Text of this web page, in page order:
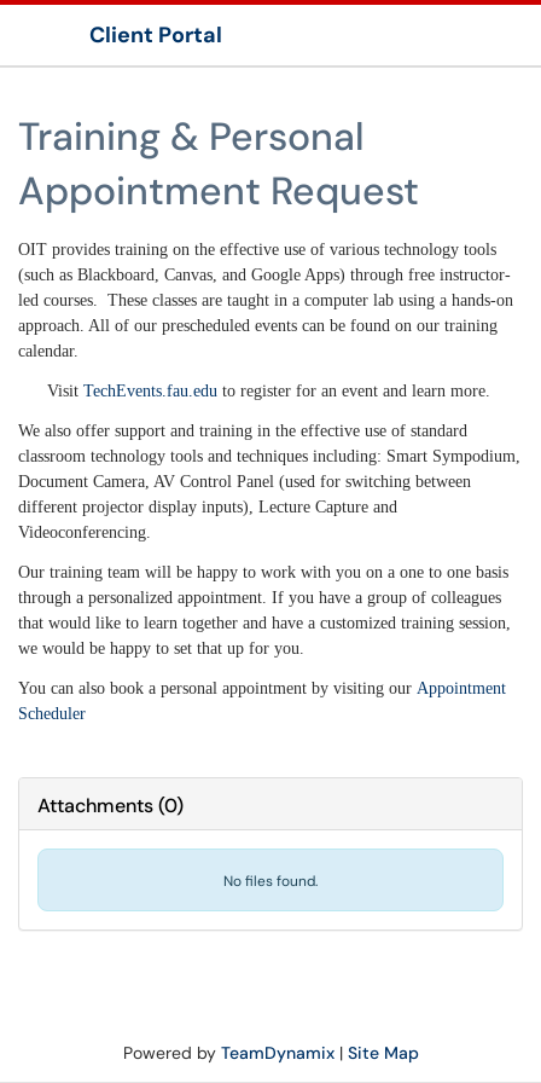
Client Portal
Training & Personal
Appointment Request
OIT provides training on the effective use of various technology tools
(such as Blackboard, Canvas, and Google Apps) through free instructor-
led courses. These classes are taught in a computer lab using a hands-on
approach. All of our prescheduled events can be found on our training
calendar.
Visit TechEvents.fau.eduto register for an event and learn more.
We also offer support and training in the effective use of standard
classroom technology tools and techniques including: Smart Sympodium,
Document Camera, AV Control Panel (used for switching between
different projector display inputs), Lecture Capture and
Videoconferencing.
Our training team will be happy to work with you on a one to one basis
through a personalized appointment. If you have a group of colleagues
that would like to learn together and have a customized training session,
we would be happy to set that up for you.
You can also book a personal appointment by visiting our Appointment
Scheduler
Attachments(0)
No files found.
Powered by TeamDynamix| Site Map